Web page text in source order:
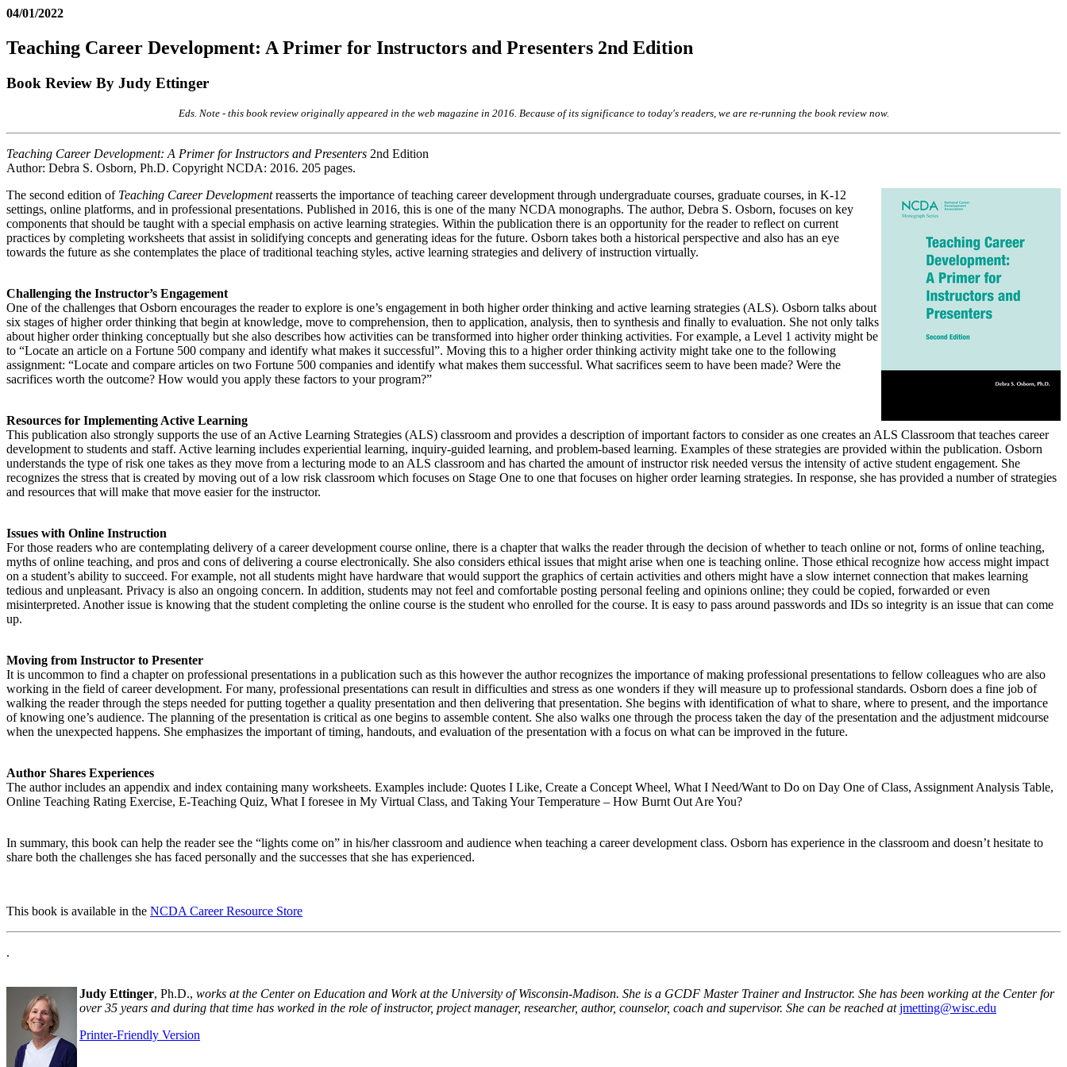
04/01/2022
Teaching Career Development: A Primer for Instructors and Presenters 2nd Edition
Book Review By Judy Ettinger
Eds. Note - this book review originally appeared in the web magazine in 2016. Because of its significance to today's readers, we are re-running the book reviewnow.
Teaching Career Development: A Primer for Instructors and Presenters 2nd Edition
Author: Debra S. Osborn, Ph.D. Copyright NCDA: 2016. 205 pages.
The second edition ofTeaching Career Developmentreasserts the importance of teaching career development through undergraduate courses, graduate courses, in K-12
settings, online platforms, and in professional presentations. Published in 2016, this is one of the many NCDA monographs. The author, Debra S. Osborn, focuses on key
components that should be taught with a special emphasis on active learning strategies. Within the publication there is an opportunity for the reader to reflect on current
practices by completing worksheets that assist in solidifying concepts and generating ideas for the future. Osborn takes both a historical perspective and also has an eye
towards the future as she contemplates the place of traditional teaching styles, active learning strategies and delivery of instruction virtually.
Challenging the Instructor’s Engagement
One of the challenges that Osborn encourages the reader to explore is one’s engagement in both higher order thinking and active learning strategies (ALS). Osborn talks about
six stages of higher order thinking that begin at knowledge, move to comprehension, then to application, analysis, then to synthesis and finally to evaluation. She not only talks
about higher order thinking conceptually but she also describes how activities can be transformed into higher order thinking activities. For example, a Level 1 activity might be
to “Locate an article on a Fortune 500 company and identify what makes it successful”. Moving this to a higher order thinking activity might take one to the following
assignment: “Locate and compare articles on two Fortune 500 companies and identify what makes them successful. What sacrifices seem to have been made? Were the
sacrifices worth the outcome? How would you apply these factors to your program?”
Resources for Implementing Active Learning
This publication also strongly supports the use of an Active Learning Strategies (ALS) classroom and provides a description of important factors to consider as one creates an ALS Classroom that teaches career
development to students and staff. Active learning includes experiential learning, inquiry-guided learning, and problem-based learning. Examples of these strategies are provided within the publication. Osborn
understands the type of risk one takes as they move from a lecturing mode to an ALS classroom and has charted the amount of instructor risk needed versus the intensity of active student engagement. She
recognizes the stress that is created by moving out of a low risk classroom which focuses on Stage One to one that focuses on higher order learning strategies. In response, she has provided a number of strategies
and resources that will make that move easier for the instructor.
Issues with Online Instruction
For those readers who are contemplating delivery of a career development course online, there is a chapter that walks the reader through the decision of whether to teach online or not, forms of online teaching,
myths of online teaching, and pros and cons of delivering a course electronically. She also considers ethical issues that might arise when one is teaching online. Those ethical recognize how access might impact
on a student’s ability to succeed. For example, not all students might have hardware that would support the graphics of certain activities and others might have a slow internet connection that makes learning
tedious and unpleasant. Privacy is also an ongoing concern. In addition, students may not feel and comfortable posting personal feeling and opinions online; they could be copied, forwarded or even
misinterpreted. Another issue is knowing that the student completing the online course is the student who enrolled for the course. It is easy to pass around passwords and IDs so integrity is an issue that can come
up.
Moving from Instructor to Presenter
It is uncommon to find a chapter on professional presentations in a publication such as this however the author recognizes the importance of making professional presentations to fellow colleagues who are also
working in the field of career development. For many, professional presentations can result in difficulties and stress as one wonders if they will measure up to professional standards. Osborn does a fine job of
walking the reader through the steps needed for putting together a quality presentation and then delivering that presentation. She begins with identification of what to share, where to present, and the importance
of knowing one’s audience. The planning of the presentation is critical as one begins to assemble content. She also walks one through the process taken the day of the presentation and the adjustment midcourse
when the unexpected happens. She emphasizes the important of timing, handouts, and evaluation of the presentation with a focus on what can be improved in the future.
Author Shares Experiences
The author includes an appendix and index containing many worksheets. Examples include: Quotes I Like, Create a Concept Wheel, What I Need/Want to Do on Day One of Class, Assignment Analysis Table,
Online Teaching Rating Exercise, E-Teaching Quiz, What I foresee in My Virtual Class, and Taking Your Temperature – How Burnt Out Are You?
In summary, this book can help the reader see the “lights come on” in his/her classroom and audience when teaching a career development class. Osborn has experience in the classroom and doesn’t hesitate to
share both the challenges she has faced personally and the successes that she has experienced.
This book is available in the NCDA Career Resource Store
.
Judy Ettinger, Ph.D., works at the Center on Education and Work at the University of Wisconsin-Madison. She is a GCDF Master Trainer and Instructor. She has been working at the Center for
over 35 years and during that time has worked in the role of instructor, project manager, researcher, author, counselor, coach and supervisor. She can be reached at jmetting@wisc.edu
Printer-Friendly Version